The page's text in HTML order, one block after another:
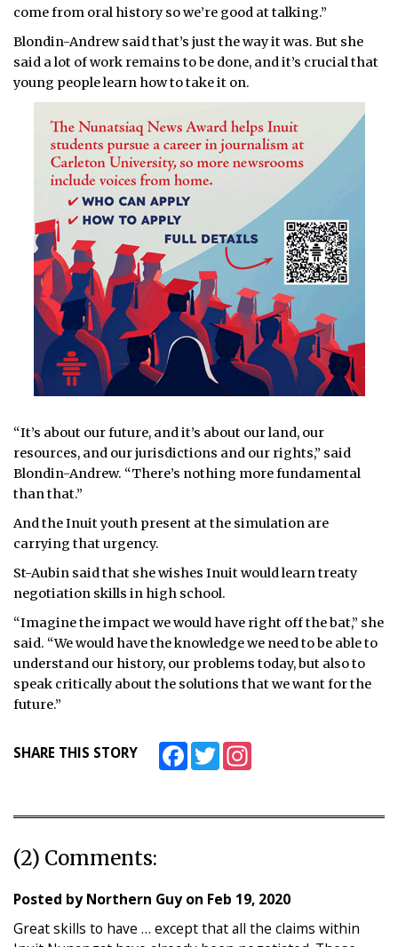
come from oral history so we’re good at talking.”
Blondin-Andrew said that’s just the way it was. But she
said a lot of work remains to be done, and it’s crucial that
young people learn how to take it on.
“It’s about our future, and it’s about our land, our
resources, and our jurisdictions and our rights,” said
Blondin-Andrew. “There’s nothing more fundamental
than that.”
And the Inuit youth present at the simulation are
carrying that urgency.
St-Aubin said that she wishes Inuit would learn treaty
negotiation skills in high school.
“Imagine the impact we would have right off the bat,” she
said. “We would have the knowledge we need to be able to
understand our history, our problems today, but also to
speak critically about the solutions that we want for the
future.”
SHARE THIS STORY FacebookTwitter
(2) Comments:
Posted byNorthern Guyon Feb 19, 2020
Great skills to have … except that all the claims within